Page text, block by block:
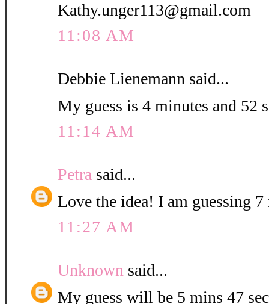
Kathy.unger113@gmail.com
11:08 AM
Debbie Lienemann said...
My guess is 4 minutes and 52
11:14 AM
Petra said...
Love the idea! I am guessing 7
11:27 AM
Unknown said...
My guess will be 5 mins 47